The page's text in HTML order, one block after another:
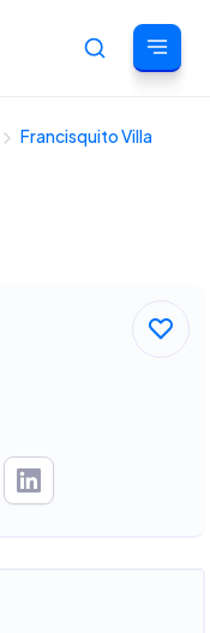
Cancel
Francisquito Villa